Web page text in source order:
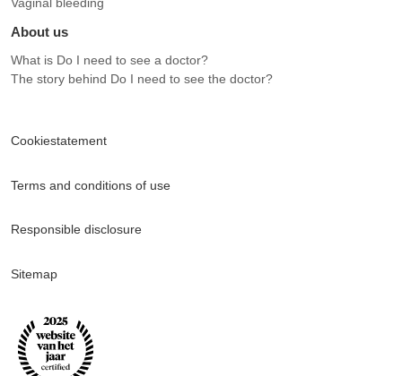
About us
What is Do I need to see a doctor?
The story behind Do I need to see the doctor?
Cookiestatement
Terms and conditions of use
Responsible disclosure
Sitemap